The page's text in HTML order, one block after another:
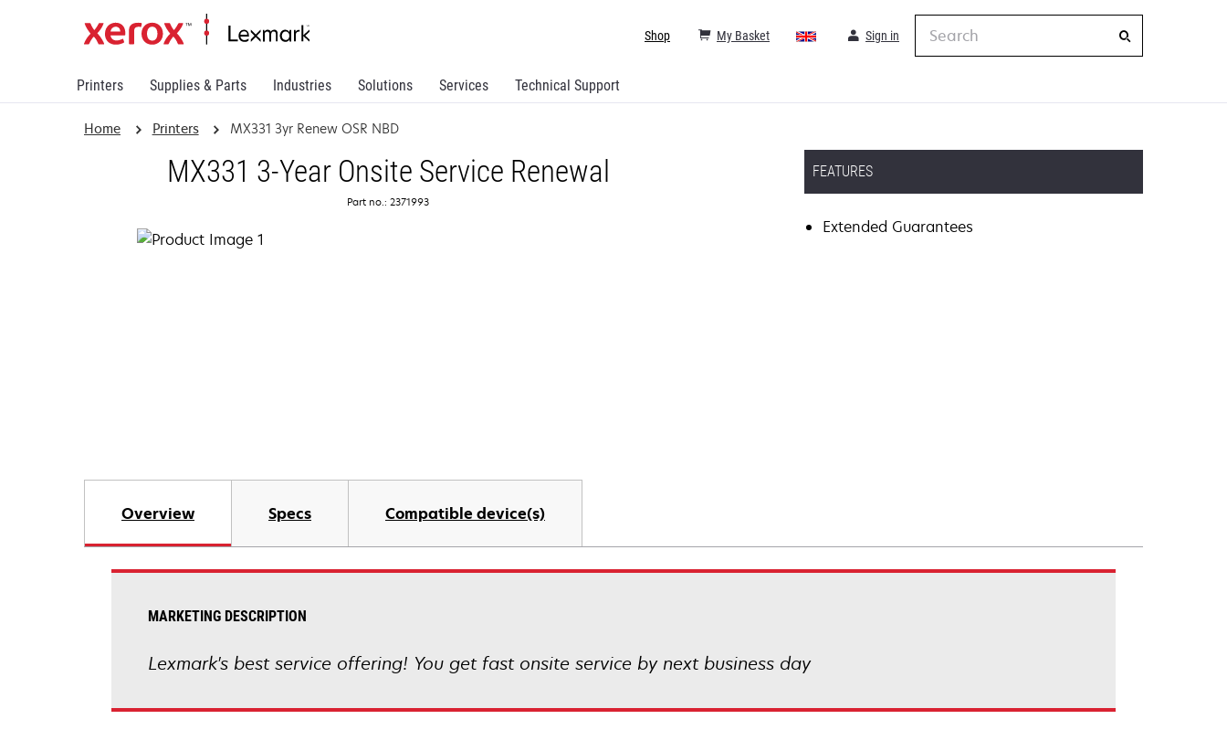
Printers Supplies & Parts Industries Solutions Services Technical Support
Sign in
My Basket
Shop
Home Printers MX331 3yr Renew OSR NBD
MX331 3-Year Onsite Service Renewal
Part no.: 2371993
FEATURES
Extended Guarantees
Overview Specs Compatible device(s)
MARKETING DESCRIPTION
Lexmark's best service offering! You get fast onsite service by next business day